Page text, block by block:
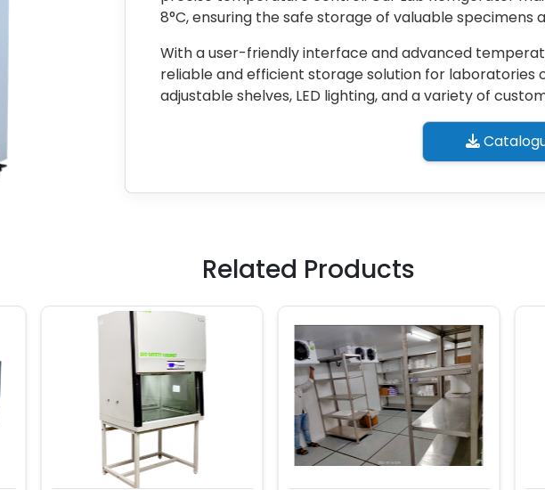
8°C, ensuring the safe storage of valuable specimens
With a user-friendly interface and advanced
reliable and efficient storage solution for laboratories
adjustable shelves, LED lighting, and a variety of
Related Products